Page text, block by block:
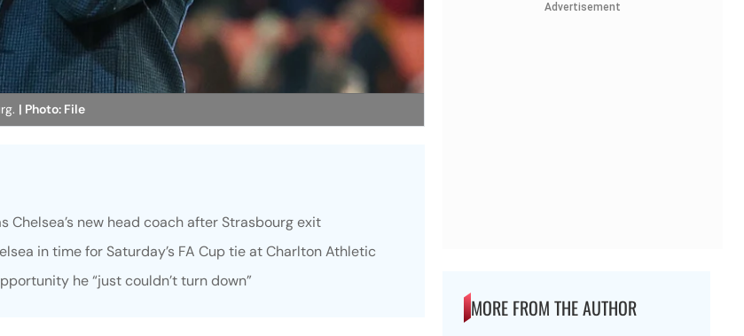
| Photo: File
Chelsea’s new head coach after Strasbourg exit
in time for Saturday’s FA Cup tie at Charlton Athletic
he “just couldn’t turn down”
Advertisement
MORE FROM THE AUTHOR